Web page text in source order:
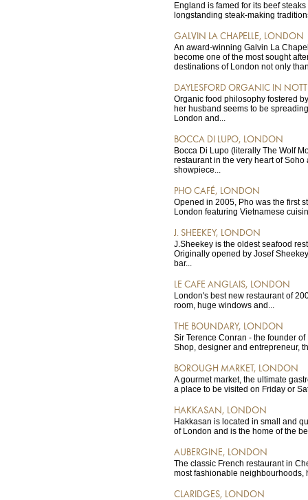
England is famed for its beef
longstanding steak-making
GALVIN LA CHAPELLE, LONDON
An award-winning Galvin La
become one of the most sought
destinations of London not only
DAYLESFORD ORGANIC IN
Organic food philosophy fostered
her husband seems to be
London and...
BOCCA DI LUPO, LONDON
Bocca Di Lupo (literally The Wolf
restaurant in the very heart of Soho
showpiece...
PHO CAFÉ, LONDON
Opened in 2005, Pho was the first
London featuring Vietnamese
J. SHEEKEY, LONDON
J.Sheekey is the oldest seafood
Originally opened by Josef
bar...
LE CAFE ANGLAIS, LONDON
London's best new restaurant of
room, huge windows and...
THE BOUNDARY, LONDON
Sir Terence Conran - the founder
Shop, designer and entrepreneur,
BOROUGH MARKET, LONDON
A gourmet market, the ultimate
a place to be visited on Friday or
HAKKASAN, LONDON
Hakkasan is located in small and
of London and is the home of the
AUBERGINE, LONDON
The classic French restaurant in
most fashionable neighbourhoods,
CLARIDGES, LONDON